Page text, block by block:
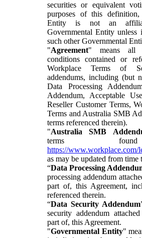
securities or equivalent
purposes of this definition,
Entity is not an
Governmental Entity
such other Governmental
"Agreement" means all
conditions contained or
Workplace Terms of
addendums, including (but
Data Processing
Addendum, Acceptable
Reseller Customer Terms,
Terms and Australia SMB
terms referenced therein).
"Australia SMB
terms
https://www.workplace.com/
as may be updated from time
“Data Processing
processing addendum
part of, this Agreement,
referenced therein.
“Data Security Addendum
security addendum
part of, this Agreement.
"Governmental Entity"